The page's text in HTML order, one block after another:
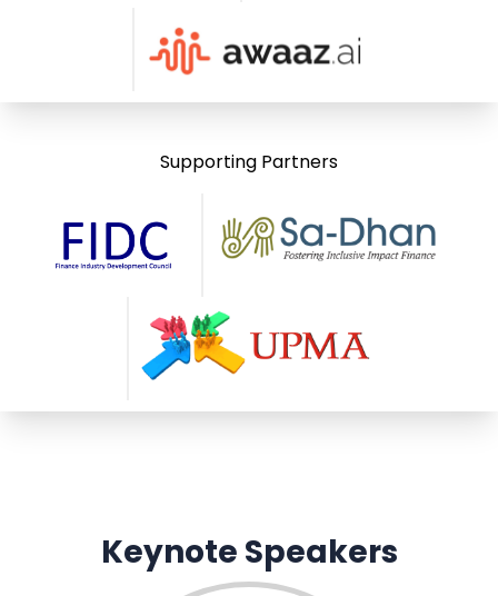
Supporting Partners
Keynote Speakers